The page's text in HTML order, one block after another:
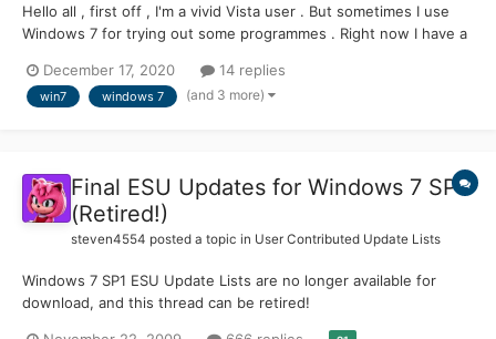
Hello all , first off , I'm a vivid Vista user . But sometimes I use
Windows 7 for trying out some programmes . Right now I have a
it is not activated and absolutely clean from everything , except
Audio/Video drivers . Something wei...
December 17, 2020 14 replies
win7 windows 7 (and 3 more)
Final ESU Updates for Windows 7 SP1
(Retired!)
steven4554 posted a topic in User Contributed Update Lists
Windows 7 SP1 ESU Update Lists are no longer available for
download, and this thread can be retired!